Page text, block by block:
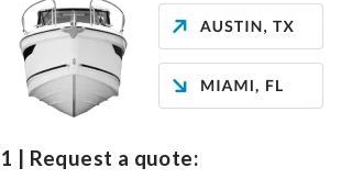
1 | Request a quote: